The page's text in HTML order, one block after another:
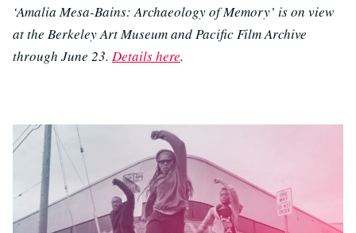
‘Amalia Mesa-Bains: Archaeology of Memory’ is on view
at the Berkeley Art Museum and Pacific Film Archive
through June 23. Details here.